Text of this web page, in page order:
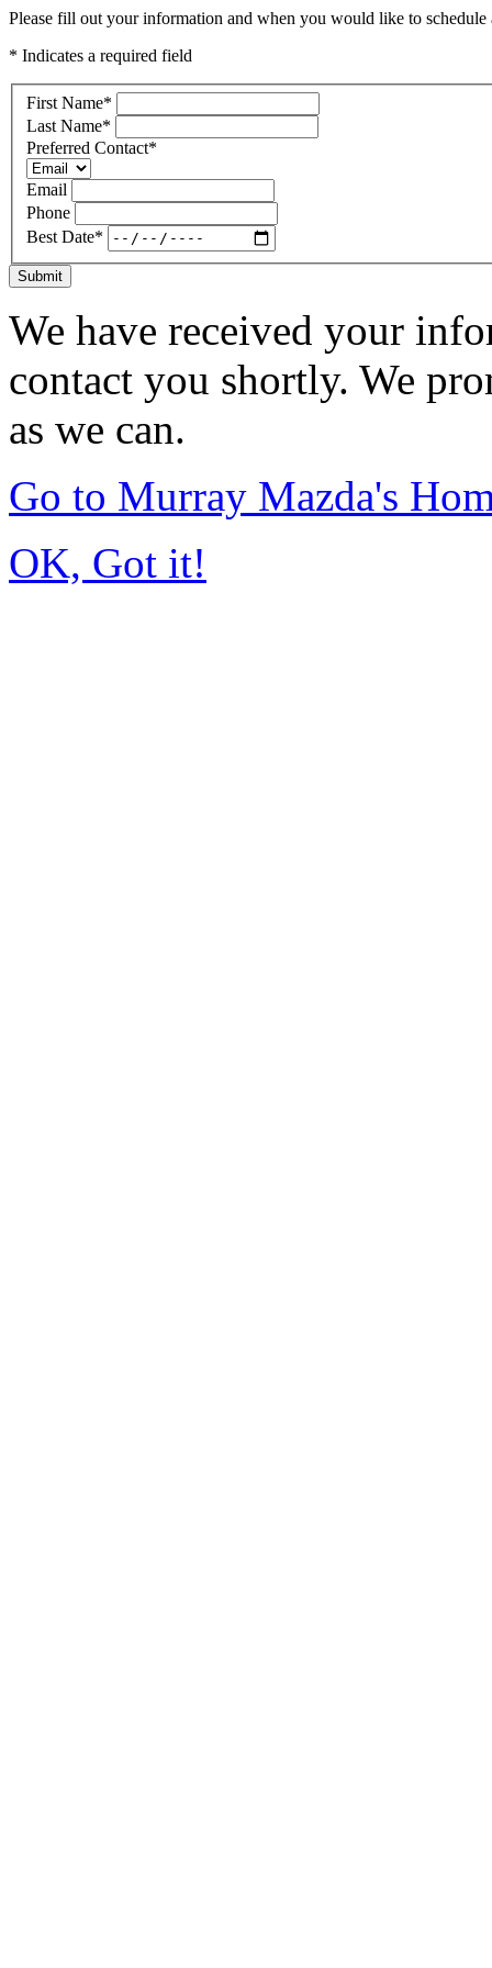
Please fill out your information and when you would like to
* Indicates a required field
First Name*
Last Name*
Preferred Contact*
Email
Phone
Best Date*
Submit
We have received your
contact you shortly. We
as we can.
Go to Murray Mazda's
OK, Got it!